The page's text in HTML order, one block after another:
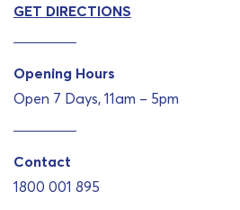
GET DIRECTIONS
Opening Hours
Open 7 Days, 11am – 5pm
Contact
1800 001 895